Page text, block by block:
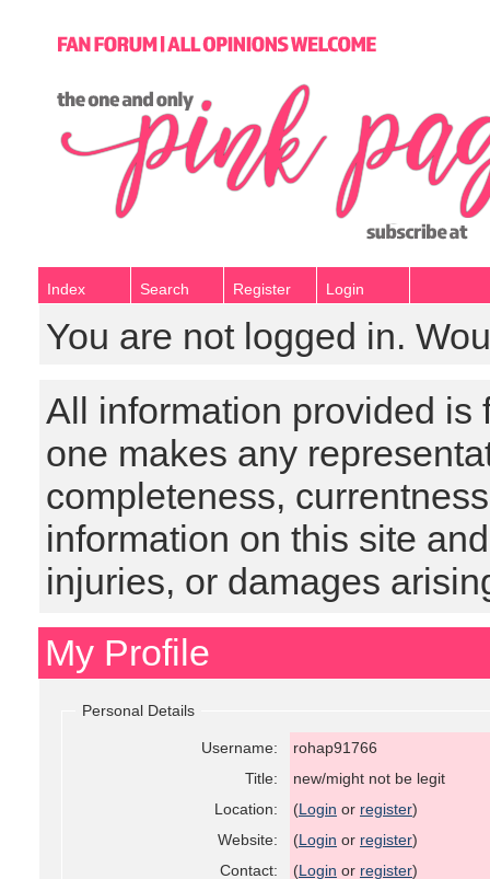
Index Search Register Login
You are not logged in.
All information provided is
one makes any
completeness,
information on this site
injuries, or damages
My Profile
Personal Details
Username:
rohap91766
Title:
new/might not be legit
Location:
(Login or register)
Website:
(Login or register)
Contact:
(Login or register)